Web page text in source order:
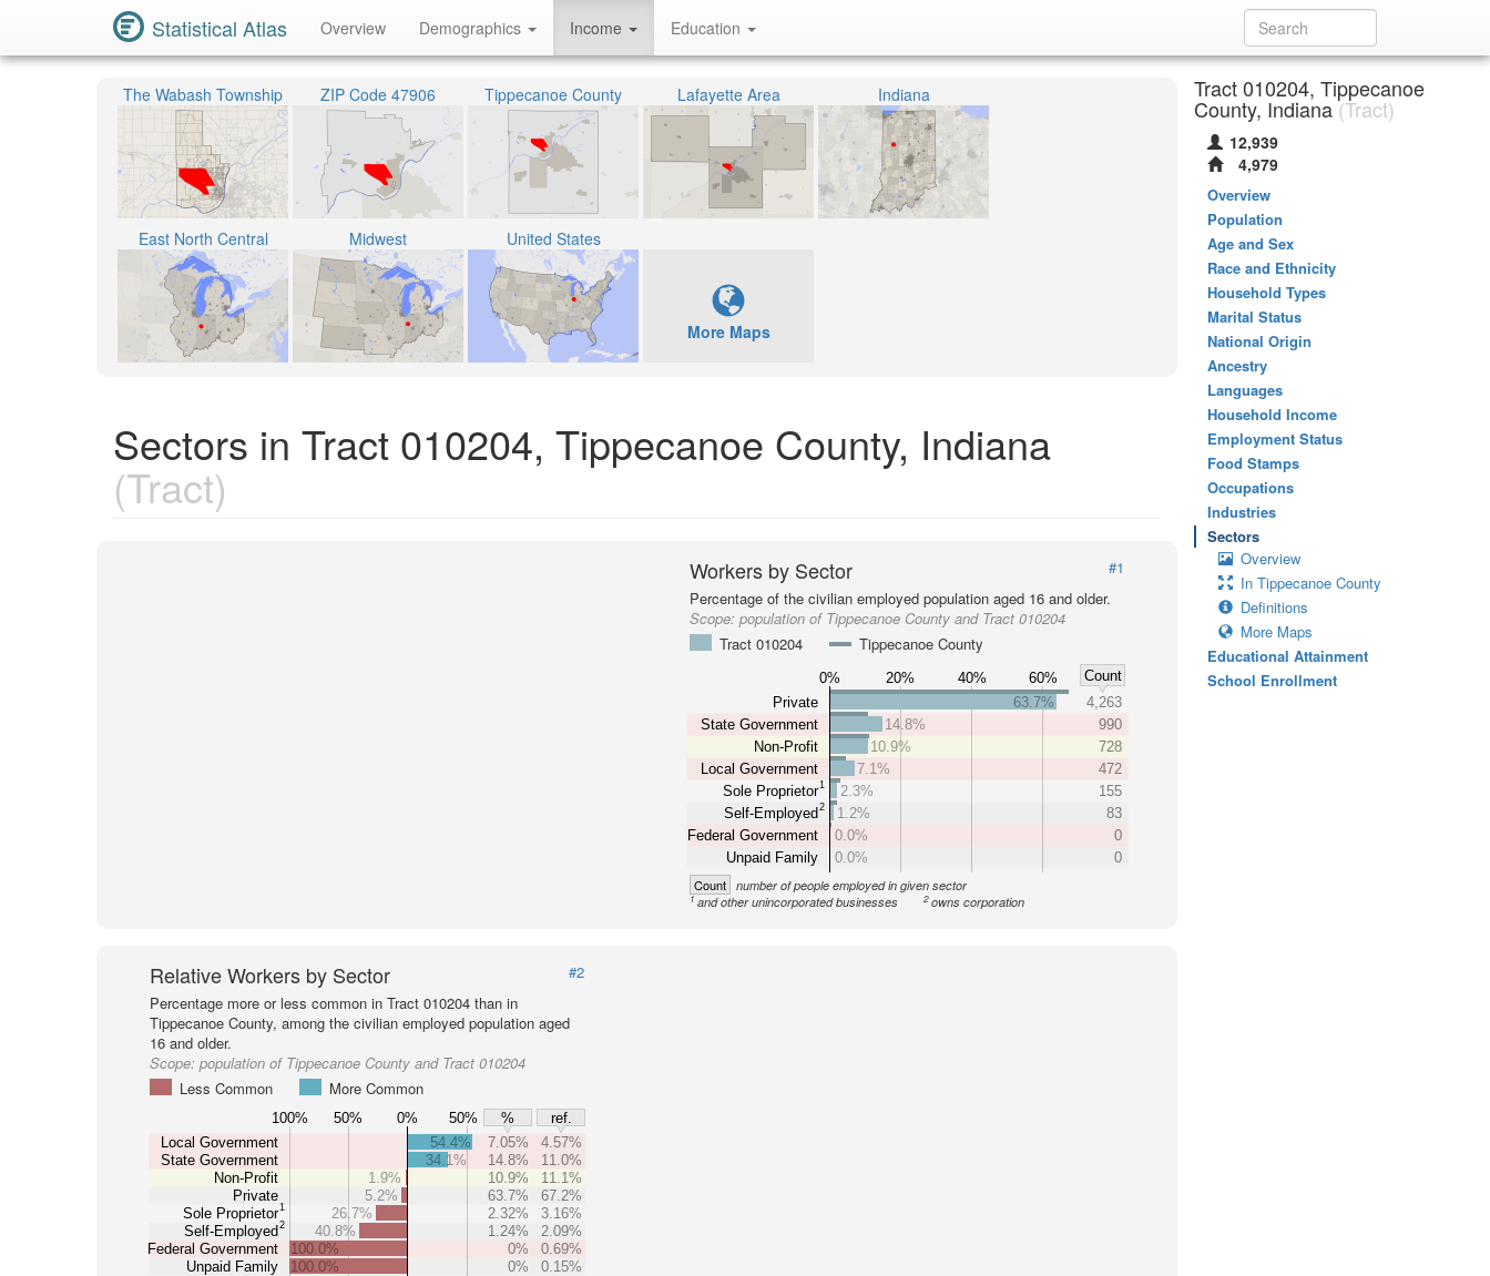
Statistical Atlas Overview Demographics Income Education
The Wabash Township ZIP Code 47906 Tippecanoe County Lafayette Area Indiana
East North Central Midwest United States
More Maps
Sectors in Tract 010204, Tippecanoe County, Indiana
(Tract)
Workers by Sector
#1
Percentage of the civilian employed population aged 16 and older.
Scope:population of Tippecanoe County and Tract 010204
Tract 010204
Tippecanoe County
0% 20% 40% 60%
Count
Private
State Government
Non-Profit
Local Government
Sole Proprietor1
Self-Employed 2
Federal Government
Unpaid Family
63.7%
4,263
14.8%
990
10.9%
728
7.1%
472
2.3%
155
1.2%
83
0.0%
0
0.0%
0
Count number of people employed in given sector
1and other unincorporated businesses 2 owns corporation
Relative Workers by Sector
#2
Percentage more or less common in Tract 010204 than in
Tippecanoe County, among the civilian employed population aged
16 and older.
Scope: population of Tippecanoe County and Tract 010204
Less Common
More Common
100% 50% 0% 50% %
ref.
Local Government
State Government
Non-Profit
Private
Sole Proprietor1
Self-Employed2
Federal Government
Unpaid Family
54.4% 7.05%
4.57%
34.1%
14.8%
11.0%
1.9%
10.9%
11.1%
5.2%
63.7%
67.2%
26.7%
2.32%
3.16%
40.8%
1.24%
2.09%
100.0%
0%
0.69%
100.0%
0% 0.15%
Tract 010204, Tippecanoe
County, Indiana(Tract)
12,939
4,979
Overview
Population
Age and Sex
Race and Ethnicity
Household Types
Marital Status
National Origin
Ancestry
Languages
Household Income
Employment Status
Food Stamps
Occupations
Industries
Sectors
Overview
In Tippecanoe County
Definitions
More Maps
Educational Attainment
School Enrollment